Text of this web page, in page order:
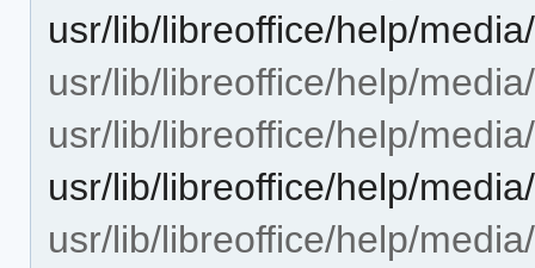
usr/lib/libreoffice/help/
usr/lib/libreoffice/help/
usr/lib/libreoffice/help/
usr/lib/libreoffice/help/
usr/lib/libreoffice/help/